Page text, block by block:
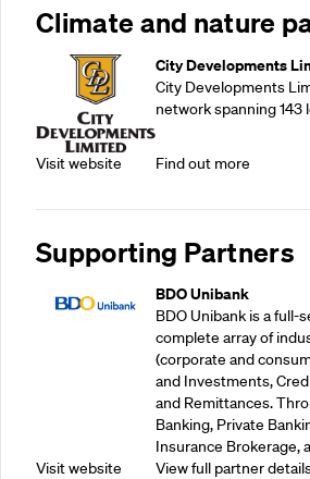
Climate and nature
Visit website
City Developments
City Developments
network spanning
Find out more
Supporting Partners
Visit website
BDO Unibank
BDO Unibank is a full-
complete array of
(corporate and
and Investments,
and Remittances.
Banking, Private
Insurance Brokerage,
View full partner